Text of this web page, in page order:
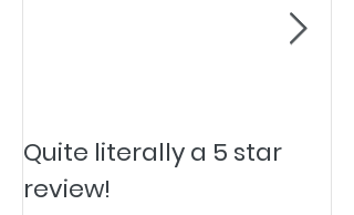
Quite literally a 5 star
review!